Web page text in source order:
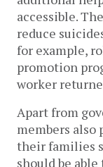
accessible.
reduce
for example,
promotion
worker
Apart from
members
their families
should be